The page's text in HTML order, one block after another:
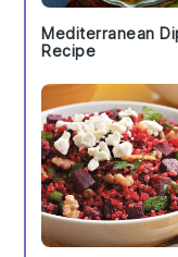
Mediterranean
Recipe